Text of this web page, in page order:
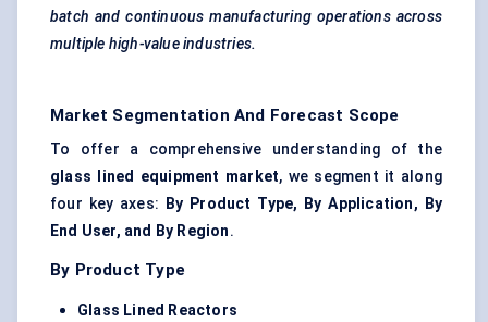
batch and continuous manufacturing operations across
multiple high-value industries.
Market Segmentation And Forecast Scope
To offer a comprehensive understanding of the
glass lined equipment market, we segment it along
four key axes:
By Product Type, By Application, By
End User, and By Region.
By Product Type
Glass Lined Reactors